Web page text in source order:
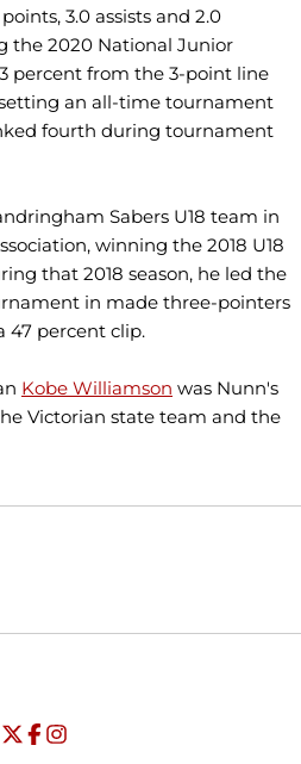
3.0 assists and 2.0
the 2020 National Junior
percent from the 3-point line
an all-time tournament
fourth during tournament
Sabers U18 team in
winning the 2018 U18
that 2018 season, he led the
in made three-pointers
47 percent clip.
Kobe Williamson was Nunn's
Victorian state team and the
Opens in a new window
Opens in a new window
University of Seattle - Twitter
Opens in a new window
University of Seattle - Facebook
Opens in a new window
University of Seattle -